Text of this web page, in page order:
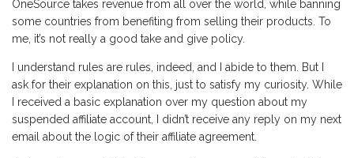
OneSource takes revenue from all over the world, while banning
some countries from benefiting from selling their products. To
me, it’s not really a good take and give policy.
I understand rules are rules, indeed, and I abide to them. But I
ask for their explanation on this, just to satisfy my curiosity. While
I received a basic explanation over my question about my
suspended affiliate account, I didn’t receive any reply on my next
email about the logic of their affiliate agreement.